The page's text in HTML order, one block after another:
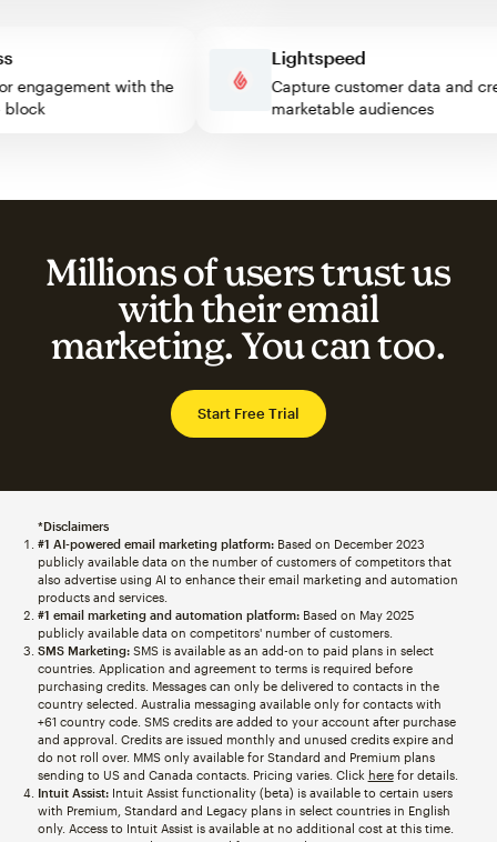
engagement with the
block
Lightspeed
Capture customer data
marketable audiences
Millions of users trust us
with their email
marketing. You can too.
Start Free Trial
*Disclaimers
#1 AI-powered email marketing platform:Based on December 2023
publicly available data on the number of customers of competitors that
also advertise using AI to enhance their email marketing and automation
products and services.
#1 email marketing and automation platform:Based on May 2025
publicly available data on competitors' number of customers.
SMS Marketing:SMS is available as an add-on to paid plans in select
countries. Application and agreement to terms is required before
purchasing credits. Messages can only be delivered to contacts in the
country selected. Australia messaging available only for contacts with
+61 country code. SMS credits are added to your account after purchase
and approval. Credits are issued monthly and unused credits expire and
do not roll over. MMS only available for Standard and Premium plans
sending to US and Canada contacts. Pricing varies. Click herefor details.
Intuit Assist:Intuit Assist functionality (beta) is available to certain users
with Premium, Standard and Legacy plans in select countries in English
only. Access to Intuit Assist is available at no additional cost at this time.